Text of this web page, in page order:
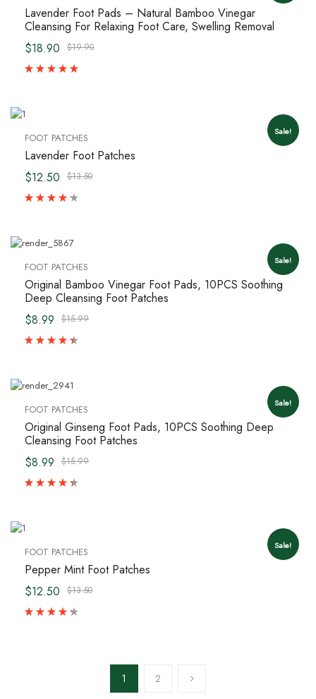
Lavender Foot Pads – Natural Bamboo Vinegar
Cleansing For Relaxing Foot Care, Swelling Removal
$19.90
$18.90
Sale!
FOOT PATCHES
Lavender Foot Patches
$13.50
$12.50
Sale!
FOOT PATCHES
Original Bamboo Vinegar Foot Pads, 10PCS Soothing
Deep Cleansing Foot Patches
$15.99
$8.99
Sale!
FOOT PATCHES
Original Ginseng Foot Pads, 10PCS Soothing Deep
Cleansing Foot Patches
$15.99
$8.99
Sale!
FOOT PATCHES
Pepper Mint Foot Patches
$13.50
$12.50
1 2